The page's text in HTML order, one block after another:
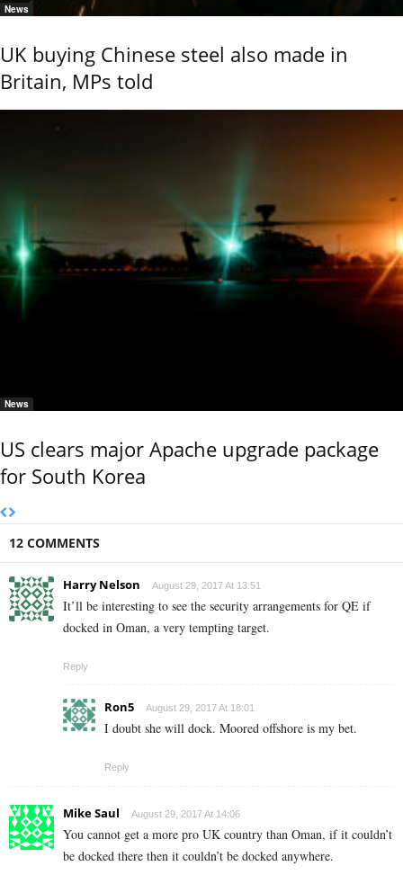
News
UK buying Chinese steel also made in
Britain, MPs told
News
US clears major Apache upgrade package
for South Korea
12 COMMENTS
Harry Nelson August 29, 2017 At 13:51
It’ll be interesting to see the security arrangements for QE if
docked in Oman, a very tempting target.
Reply
Ron5 August 29, 2017 At 18:01
I doubt she will dock. Moored offshore is my bet.
Reply
Mike Saul August 29, 2017 At 14:06
You cannot get a more pro UK country than Oman, if it couldn’t
be docked there then it couldn’t be docked anywhere.